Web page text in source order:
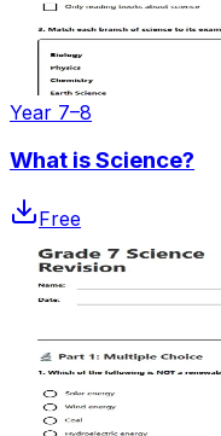
Year 7–8
What is Science?
Free